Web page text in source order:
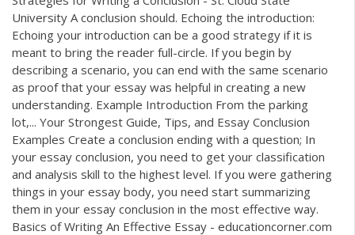
University A conclusion should. Echoing the introduction:
Echoing your introduction can be a good strategy if it is
meant to bring the reader full-circle. If you begin by
describing a scenario, you can end with the same scenario
as proof that your essay was helpful in creating a new
understanding. Example Introduction From the parking
lot,... Your Strongest Guide, Tips, and Essay Conclusion
Examples Create a conclusion ending with a question; In
your essay conclusion, you need to get your classification
and analysis skill to the highest level. If you were gathering
things in your essay body, you need start summarizing
them in your essay conclusion in the most effective way.
Basics of Writing An Effective Essay - educationcorner.com